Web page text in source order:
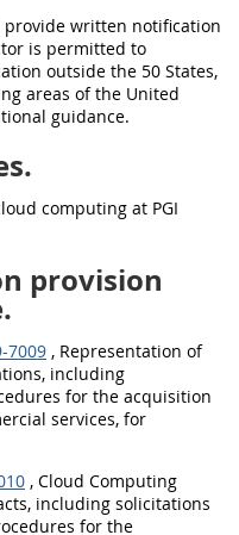
provide written notification
is permitted to
outside the 50 States,
areas of the United
guidance.
computing at PGI
provision
7009 , Representation of
including
for the acquisition
services, for
, Cloud Computing
including solicitations
for the